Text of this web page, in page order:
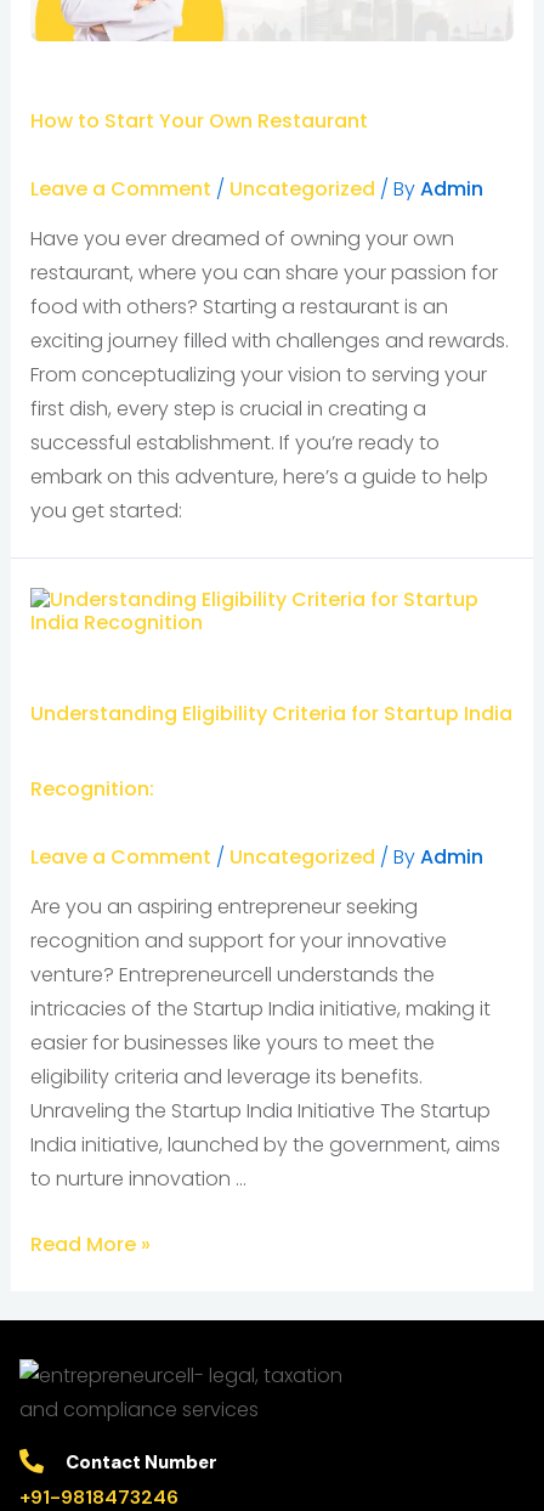
How to Start Your Own Restaurant
Leave a Comment / Uncategorized / ByAdmin
Have you ever dreamed of owning your own
restaurant, where you can share your passion for
food with others? Starting a restaurant is an
exciting journey filled with challenges and rewards.
From conceptualizing your vision to serving your
first dish, every step is crucial in creating a
successful establishment. If you’re ready to
embark on this adventure, here’s a guide to help
you get started:
Understanding Eligibility Criteria for Startup India
Recognition:
Leave a Comment / Uncategorized / ByAdmin
Are you an aspiring entrepreneur seeking
recognition and support for your innovative
venture? Entrepreneurcell understands the
intricacies of the Startup India initiative, making it
easier for businesses like yours to meet the
eligibility criteria and leverage its benefits.
Unraveling the Startup India Initiative The Startup
India initiative, launched by the government, aims
to nurture innovation …
Read More »
Contact Number
+91-9818473246